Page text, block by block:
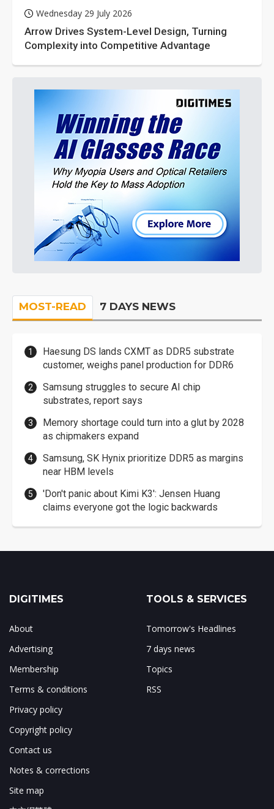
Wednesday 29 July 2026
Arrow Drives System-Level Design, Turning
Complexity into Competitive Advantage
MOST-READ 7 DAYS NEWS
Haesung DS lands CXMT as DDR5 substrate
customer, weighs panel production for DDR6
Samsung struggles to secure AI chip
substrates, report says
Memory shortage could turn into a glut by 2028
as chipmakers expand
Samsung, SK Hynix prioritize DDR5 as margins
near HBM levels
'Don't panic about Kimi K3': Jensen Huang
claims everyone got the logic backwards
DIGITIMES
About
Advertising
Membership
Terms & conditions
Privacy policy
Copyright policy
Contact us
Notes & corrections
Site map
TOOLS & SERVICES
Tomorrow's Headlines
7 days news
Topics
RSS